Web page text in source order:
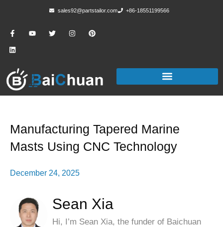
sales92@partstailor.com +86-18551199566
Manufacturing Tapered Marine
Masts Using CNC Technology
December 24, 2025
Sean Xia
Hi, I’m Sean Xia, the funder of Baichuan